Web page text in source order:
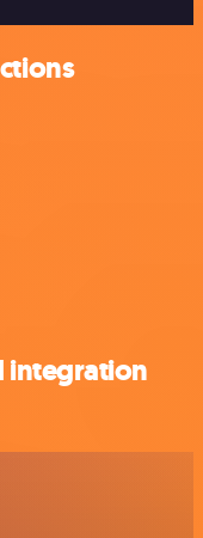
integration